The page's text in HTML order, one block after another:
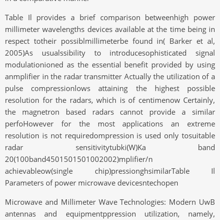
Table Il provides a brief comparison betweenhigh power
millimeter wavelengths devices available at the time being in
respect totheir possiblmillimeterbe found in( Barker et al,
2005)As usualssibility to introducesophisticated signal
modulationioned as the essential benefit provided by using
anmplifier in the radar transmitter Actually the utilization of a
pulse compressionlows attaining the highest possible
resolution for the radars, which is of centimenow Certainly,
the magnetron based radars cannot provide a similar
perfoHowever for the most applications an extreme
resolution is not requiredompression is used only tosuitable
radar sensitivitytubki(W)Ka band
20(100band4501501501002002)mplifier/n
achievableow(single chip)pressionghsimilarTable Il
Parameters of power microwave devicesntechopen
Microwave and Millimeter Wave Technologies: Modern UwB
antennas and equipmentppression utilization, namely,